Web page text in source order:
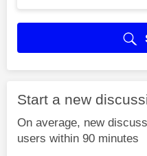
Start a new
On average, new
users within 90 minutes